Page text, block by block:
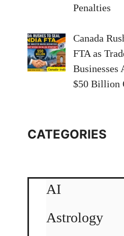
Penalties
Canada
FTA as
Businesses
$50 Billion
CATEGORIES
AI
Astrology